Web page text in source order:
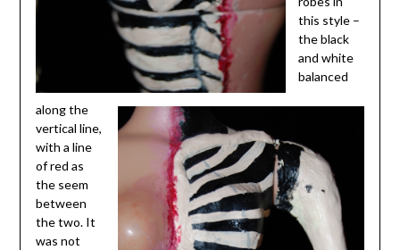
this style –
the black
and white
balanced
along the
vertical line,
with a line
of red as
the seem
between
the two. It
was not